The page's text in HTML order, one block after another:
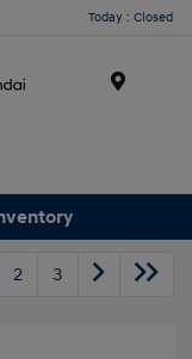
Today : Closed
2 3